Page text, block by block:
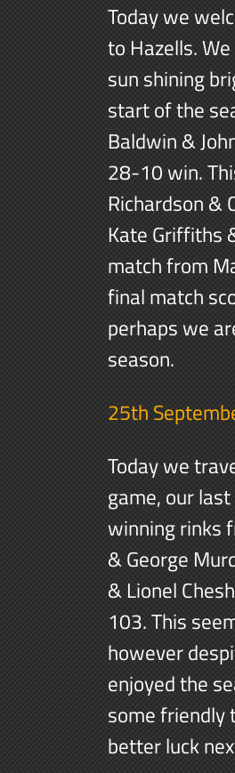
Today we
to Hazells.
sun shining
start of the
Baldwin &
28-10 win.
Richardson &
Kate Griffiths
match from
final match
perhaps we
season.
25th
Today we
game, our
winning rinks
& George
& Lionel
103. This
however
enjoyed the
some friendly
better luck